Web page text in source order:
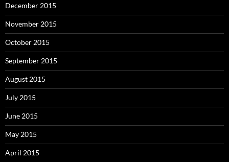
December 2015
November 2015
October 2015
September 2015
August 2015
July 2015
June 2015
May 2015
April 2015